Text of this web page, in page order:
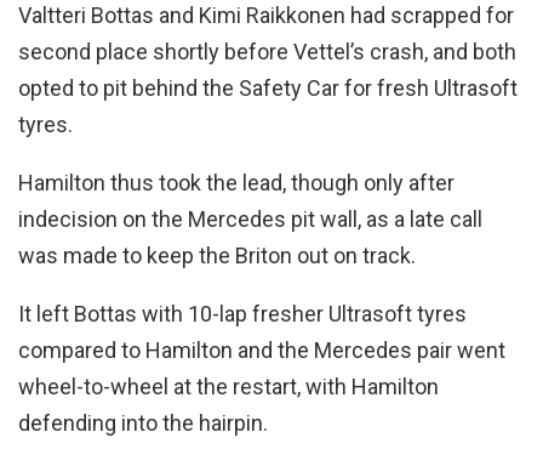
Valtteri Bottas and Kimi Raikkonen had scrapped for
second place shortly before Vettel’s crash, and both
opted to pit behind the Safety Car for fresh Ultrasoft
tyres.
Hamilton thus took the lead, though only after
indecision on the Mercedes pit wall, as a late call
was made to keep the Briton out on track.
It left Bottas with 10-lap fresher Ultrasoft tyres
compared to Hamilton and the Mercedes pair went
wheel-to-wheel at the restart, with Hamilton
defending into the hairpin.